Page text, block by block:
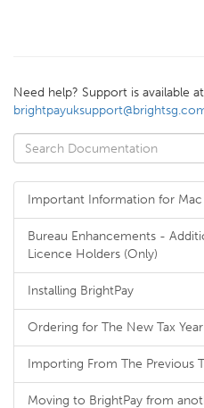
Need help? Support is available
Important Information for Mac
Bureau Enhancements -
Licence Holders (Only)
Installing BrightPay
Ordering for The New Tax Year
Importing From The Previous
Moving to BrightPay from